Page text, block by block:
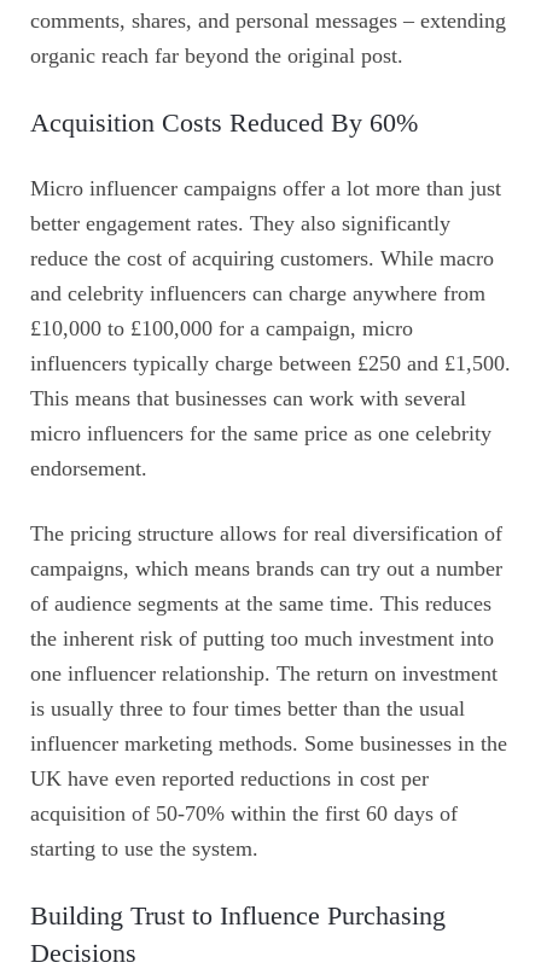
comments, shares, and personal messages – extending
organic reach far beyond the original post.
Acquisition Costs Reduced By 60%
Micro influencer campaigns offer a lot more than just
better engagement rates. They also significantly
reduce the cost of acquiring customers. While macro
and celebrity influencers can charge anywhere from
£10,000 to £100,000 for a campaign, micro
influencers typically charge between £250 and £1,500.
This means that businesses can work with several
micro influencers for the same price as one celebrity
endorsement.
The pricing structure allows for real diversification of
campaigns, which means brands can try out a number
of audience segments at the same time. This reduces
the inherent risk of putting too much investment into
one influencer relationship. The return on investment
is usually three to four times better than the usual
influencer marketing methods. Some businesses in the
UK have even reported reductions in cost per
acquisition of 50-70% within the first 60 days of
starting to use the system.
Building Trust to Influence Purchasing
Decisions